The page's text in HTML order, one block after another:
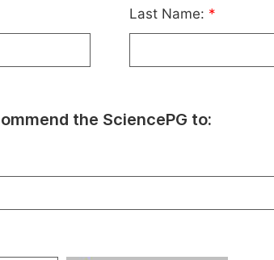
Last Name: *
the SciencePG to: